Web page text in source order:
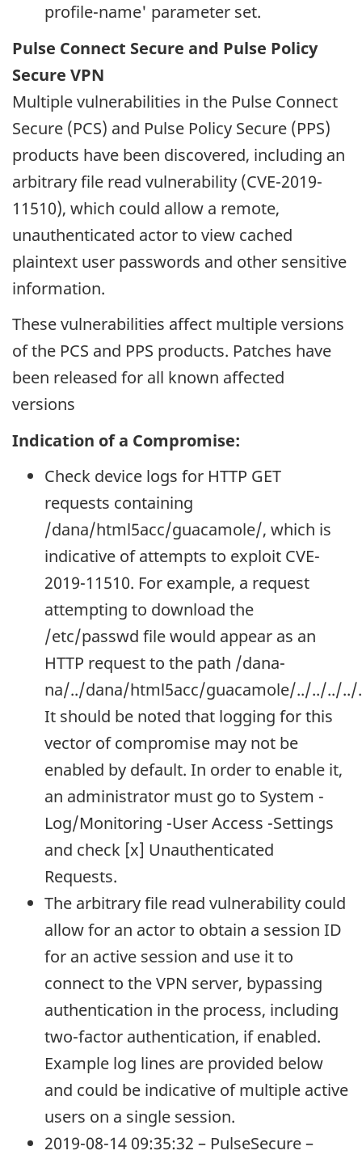
profile-name' parameter set.
Pulse Connect Secure and Pulse Policy
Secure VPN
Multiple vulnerabilities in the Pulse Connect
Secure (PCS) and Pulse Policy Secure (PPS)
products have been discovered, including an
arbitrary file read vulnerability (CVE-2019-
11510), which could allow a remote,
unauthenticated actor to view cached
plaintext user passwords and other sensitive
information.
These vulnerabilities affect multiple versions
of the PCS and PPS products. Patches have
been released for all known affected
versions
Indication of a Compromise:
Check device logs for HTTP GET
requests containing
/dana/html5acc/guacamole/, which is
indicative of attempts to exploit CVE-
2019-11510. For example, a request
attempting to download the
/etc/passwd file would appear as an
HTTP request to the path /dana-
na/../dana/html5acc/guacamole/../../../
It should be noted that logging for this
vector of compromise may not be
enabled by default. In order to enable it,
an administrator must go to System -
Log/Monitoring -User Access -Settings
and check [x] Unauthenticated
Requests.
The arbitrary file read vulnerability could
allow for an actor to obtain a session ID
for an active session and use it to
connect to the VPN server, bypassing
authentication in the process, including
two-factor authentication, if enabled.
Example log lines are provided below
and could be indicative of multiple active
users on a single session.
2019-08-14 09:35:32 – PulseSecure –